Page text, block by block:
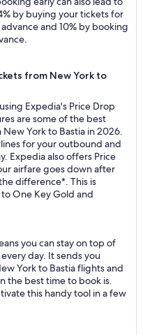
by buying your tickets for
and 10% by booking
from New York to
Expedia's Price Drop
are some of the best
York to Bastia in 2026.
for your outbound and
Expedia also offers Price
airfare goes down after
difference*. This is
One Key Gold and
you can stay on top of
day. It sends you
York to Bastia flights and
the best time to book is.
this handy tool in a few